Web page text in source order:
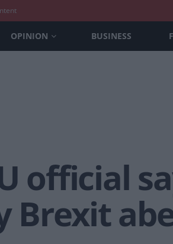
OPINION BUSINESS
official
Brexit